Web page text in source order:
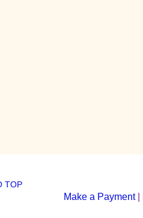
TOP
Make a Payment|